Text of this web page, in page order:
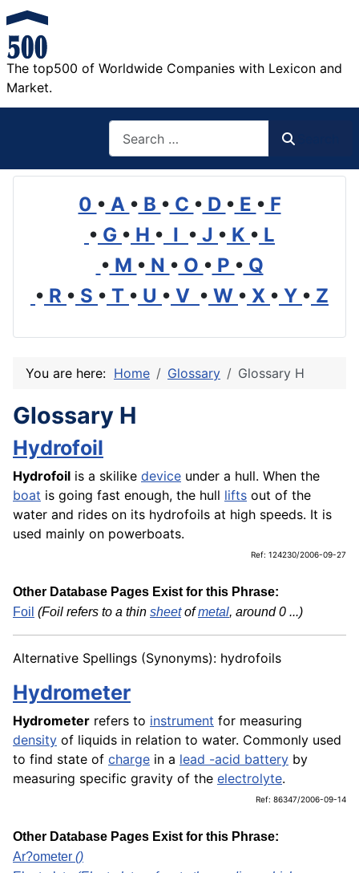
The top500 of Worldwide Companies with Lexicon and
Market.
0 • A • B • C • D • E • F
• G • H • I • J • K • L
• M • N • O • P • Q
• R • S • T • U • V • W • X • Y • Z
You are here: Home Glossary Glossary H
Glossary H
Hydrofoil
Hydrofoil is a skilike device under a hull. When the
boat is going fast enough, the hull lifts out of the
water and rides on its hydrofoils at high speeds. It is
used mainly on powerboats.
Ref: 124230/2006-09-27
Other Database Pages Exist for this Phrase:
Foil (Foil refers to a thin sheetofmetal, around 0 ...)
Alternative Spellings (Synonyms): hydrofoils
Hydrometer
Hydrometer refers to instrument for measuring
density of liquids in relation to water. Commonly used
to find state of charge in a lead -acid battery by
measuring specific gravity of the electrolyte.
Ref: 86347/2006-09-14
Other Database Pages Exist for this Phrase:
Ar?ometer ()